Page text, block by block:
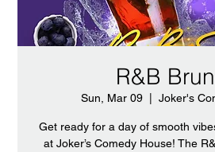
R&B
Sun, Mar 09
  |
Joker's
Get ready for a day of smooth
at Joker’s Comedy House! The